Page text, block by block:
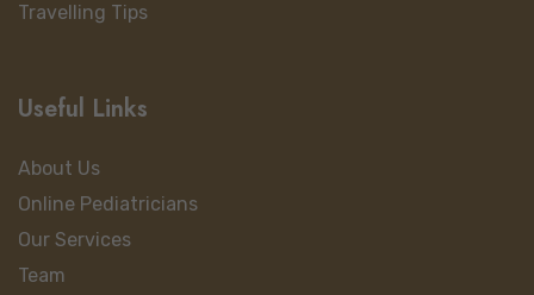
Travelling Tips
Useful Links
About Us
Online Pediatricians
Our Services
Team